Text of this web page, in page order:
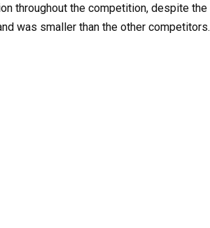
throughout the competition, despite the
was smaller than the other competitors.